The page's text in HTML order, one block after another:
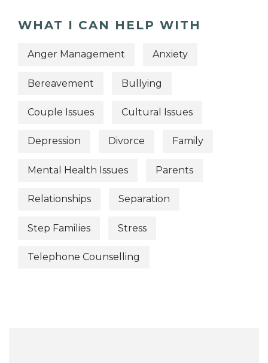
WHAT I CAN HELP WITH
Anger Management Anxiety
Bereavement Bullying
Couple Issues Cultural Issues
Depression Divorce Family
Mental Health Issues Parents
Relationships Separation
Step Families Stress
Telephone Counselling